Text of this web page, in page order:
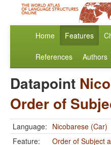
Home Features
References Authors
Datapoint
Order of
Language: Nicobarese (Car)
Feature:
Order of Subject